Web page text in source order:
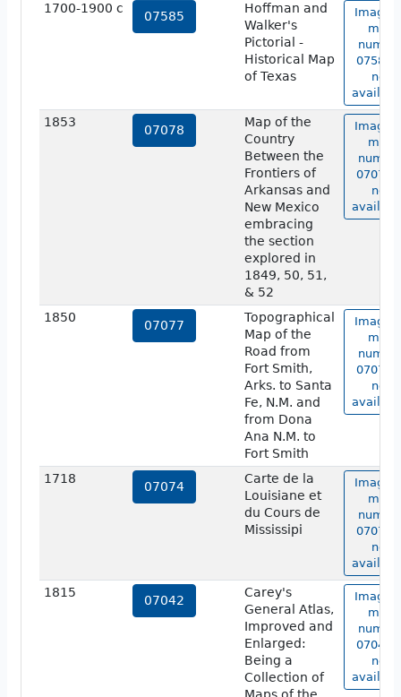
1700-1900 c
07585
Hoffman and
Walker's
Pictorial -
Historical Map
of Texas
Image
map
07585
not
1853
07078
Map of the
Country
Between the
Frontiers of
Arkansas and
New Mexico
embracing
the section
explored in
1849, 50, 51,
& 52
Image
map
07078
not
1850
07077
Topographical
Map of the
Road from
Fort Smith,
Arks. to Santa
Fe, N.M. and
from Dona
Ana N.M. to
Fort Smith
Image
map
07077
not
1718
07074
Carte de la
Louisiane et
du Cours de
Mississipi
Image
map
07074
not
1815
07042
Carey's
General Atlas,
Improved and
Enlarged:
Being a
Collection of
Image
map
07042
not